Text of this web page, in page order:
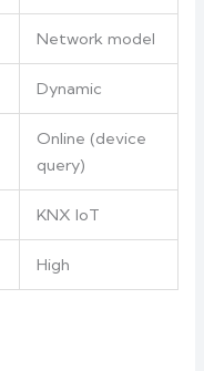
Network model
Dynamic
Online (device
query)
KNX IoT
High